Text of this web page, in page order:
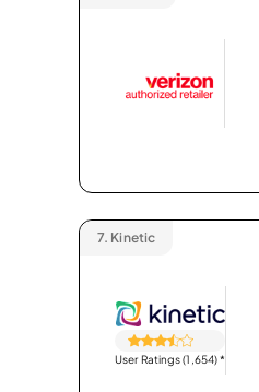
7. Kinetic
User Ratings (1,654)*